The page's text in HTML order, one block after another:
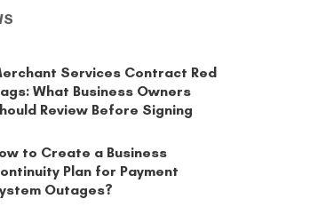
Services Contract Red
What Business Owners
Review Before Signing
to Create a Business
Plan for Payment
Outages?